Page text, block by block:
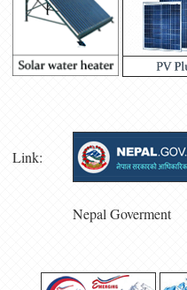
Link:
Nepal Goverment